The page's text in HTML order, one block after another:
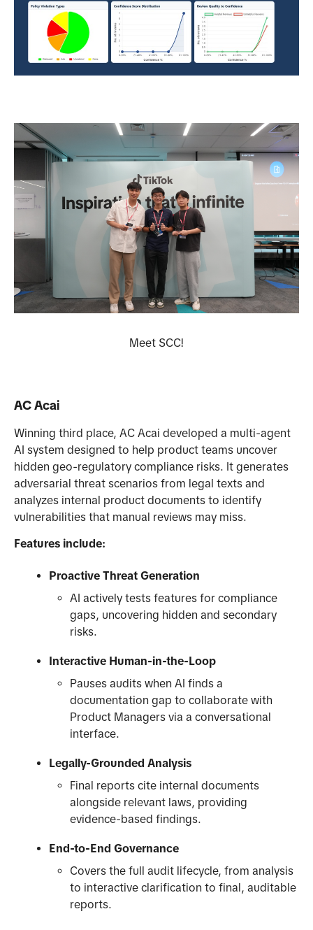
Meet SCC!
AC Acai
Winning third place, AC Acai developed a multi-agent
AI system designed to help product teams uncover
hidden geo-regulatory compliance risks. It generates
adversarial threat scenarios from legal texts and
analyzes internal product documents to identify
vulnerabilities that manual reviews may miss.
Features include:
Proactive Threat Generation
AI actively tests features for compliance
gaps, uncovering hidden and secondary
risks.
Interactive Human-in-the-Loop
Pauses audits when AI finds a
documentation gap to collaborate with
Product Managers via a conversational
interface.
Legally-Grounded Analysis
Final reports cite internal documents
alongside relevant laws, providing
evidence-based findings.
End-to-End Governance
Covers the full audit lifecycle, from analysis
to interactive clarification to final, auditable
reports.